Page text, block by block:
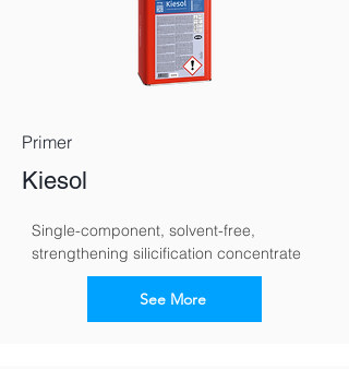
Primer
Kiesol
Single-component, solvent-free,
strengthening silicification concentrate
See More